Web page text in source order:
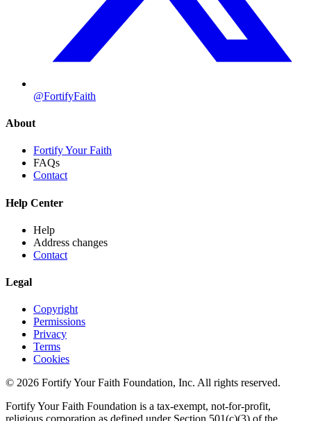
@FortifyFaith
About
Fortify Your Faith
FAQs
Contact
Help Center
Help
Address changes
Contact
Legal
Copyright
Permissions
Privacy
Terms
Cookies
© 2026 Fortify Your Faith Foundation, Inc. All rights reserved.
Fortify Your Faith Foundation is a tax-exempt, not-for-profit,